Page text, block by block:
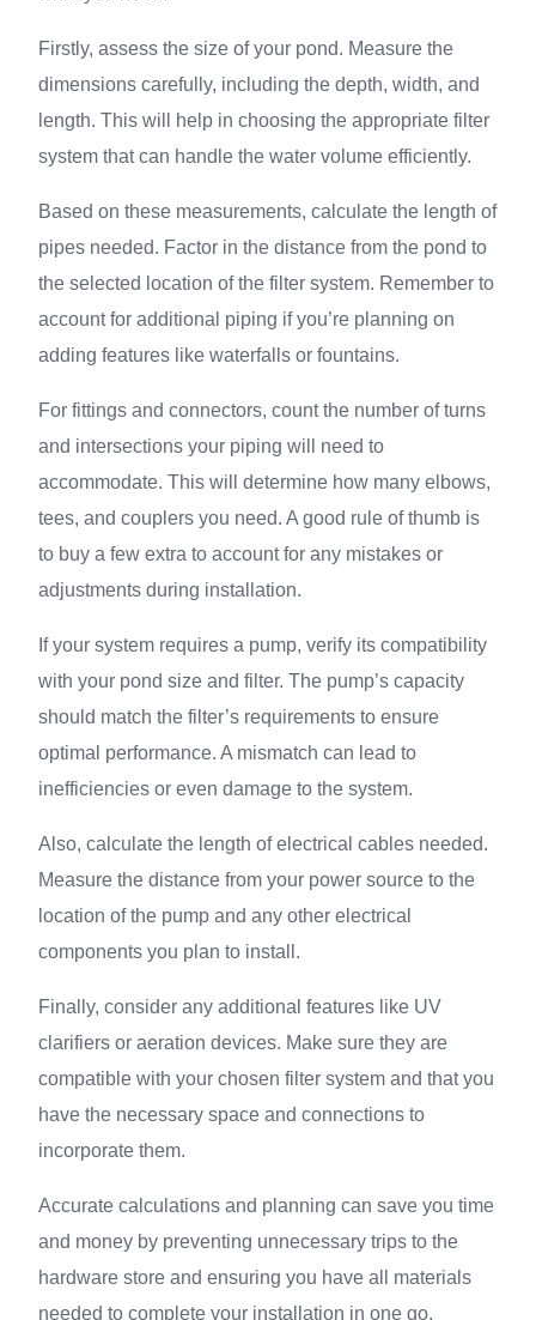
Firstly, assess the size of your pond. Measure the
dimensions carefully, including the depth, width, and
length. This will help in choosing the appropriate filter
system that can handle the water volume efficiently.
Based on these measurements, calculate the length of
pipes needed. Factor in the distance from the pond to
the selected location of the filter system. Remember to
account for additional piping if you’re planning on
adding features like waterfalls or fountains.
For fittings and connectors, count the number of turns
and intersections your piping will need to
accommodate. This will determine how many elbows,
tees, and couplers you need. A good rule of thumb is
to buy a few extra to account for any mistakes or
adjustments during installation.
If your system requires a pump, verify its compatibility
with your pond size and filter. The pump’s capacity
should match the filter’s requirements to ensure
optimal performance. A mismatch can lead to
inefficiencies or even damage to the system.
Also, calculate the length of electrical cables needed.
Measure the distance from your power source to the
location of the pump and any other electrical
components you plan to install.
Finally, consider any additional features like UV
clarifiers or aeration devices. Make sure they are
compatible with your chosen filter system and that you
have the necessary space and connections to
incorporate them.
Accurate calculations and planning can save you time
and money by preventing unnecessary trips to the
hardware store and ensuring you have all materials
needed to complete your installation in one go.